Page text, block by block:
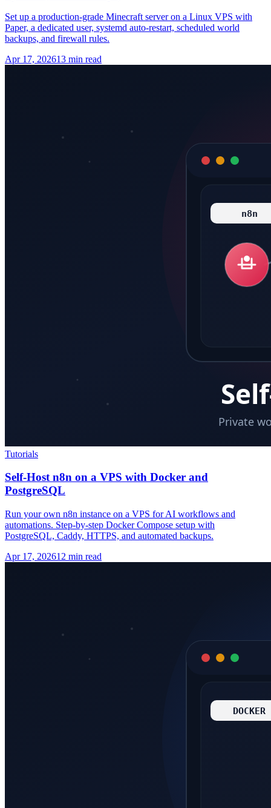
Set up a production-grade Minecraft server on a Linux VPS with
Paper, a dedicated user, systemd auto-restart, scheduled world
backups, and firewall rules.
Apr 17, 202613 min read
Tutorials
Self-Host n8n on a VPS with Docker and
PostgreSQL
Run your own n8n instance on a VPS for AI workflows and
automations. Step-by-step Docker Compose setup with
PostgreSQL, Caddy, HTTPS, and automated backups.
Apr 17, 202612 min read